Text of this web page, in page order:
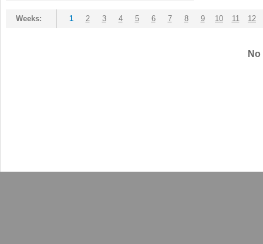
Weeks: 1 2 3 4 5 6 7 8 9 10 11 12